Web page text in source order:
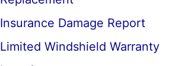
Insurance Damage Report
Limited Windshield Warranty